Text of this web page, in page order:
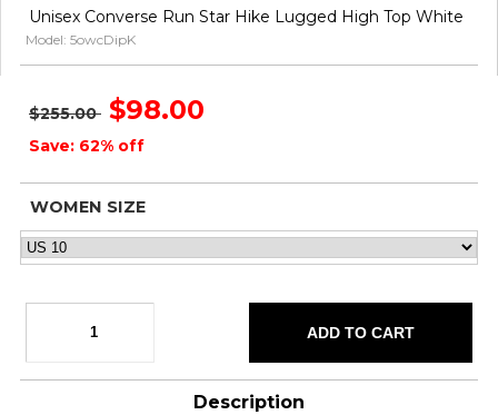
Unisex Converse Run Star Hike Lugged High Top White
Model: 5owcDipK
$255.00 $98.00
Save: 62% off
WOMEN SIZE
Description